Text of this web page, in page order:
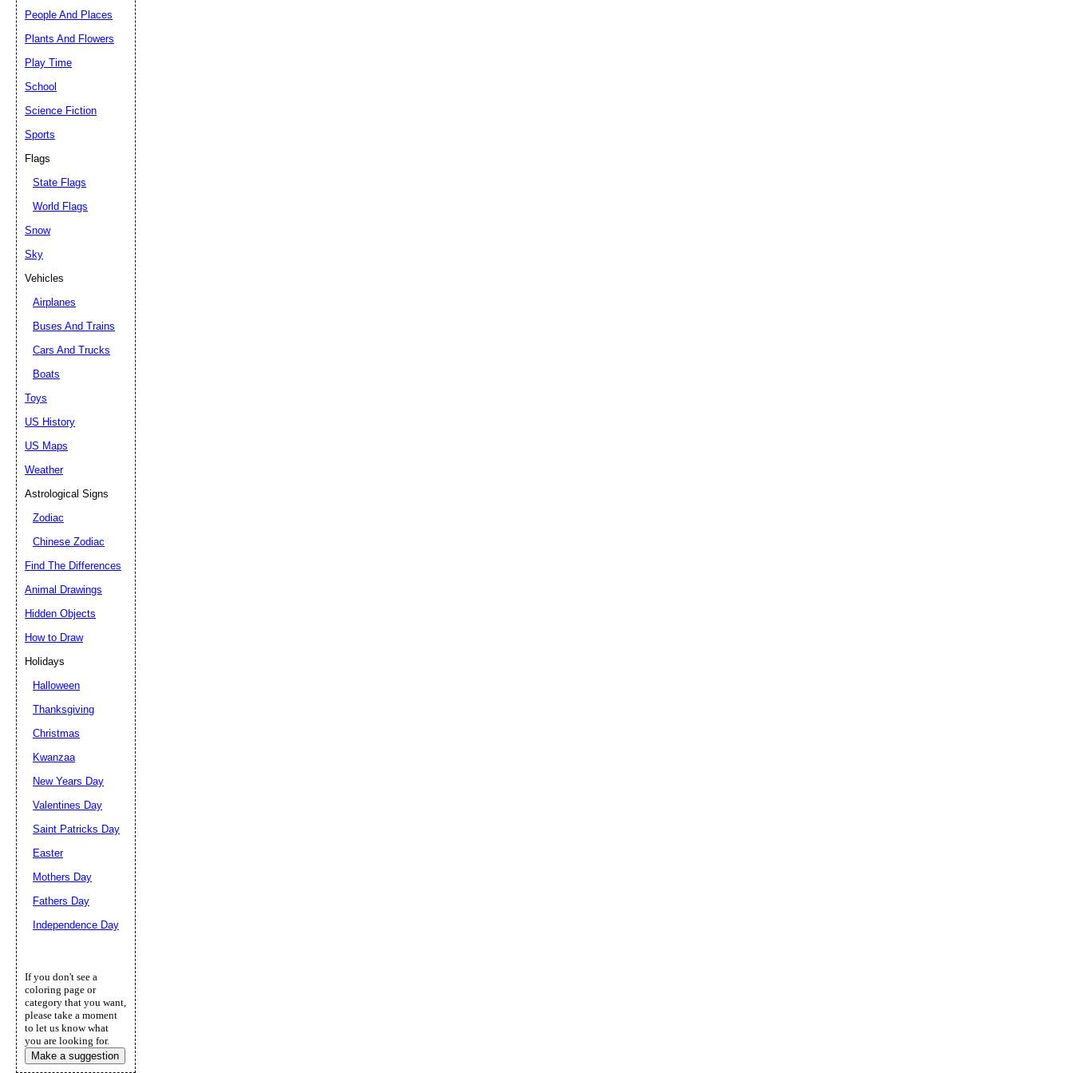
People And Places
Plants And Flowers
Play Time
School
Science Fiction
Sports
Flags
State Flags
World Flags
Snow
Sky
Vehicles
Airplanes
Buses And Trains
Cars And Trucks
Boats
Toys
US History
US Maps
Weather
Astrological Signs
Zodiac
Chinese Zodiac
Find The Differences
Animal Drawings
Hidden Objects
How to Draw
Holidays
Halloween
Thanksgiving
Christmas
Kwanzaa
New Years Day
Valentines Day
Saint Patricks Day
Easter
Mothers Day
Fathers Day
Independence Day
If you don't see a
coloring page or
category that you want,
please take a moment
to let us know what
you are looking for.
Make a suggestion